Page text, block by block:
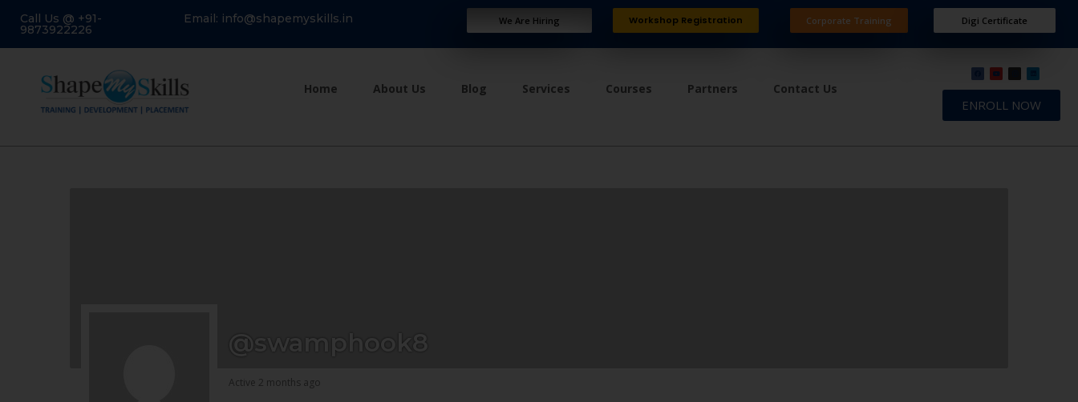
Call Us @ +91-
9873922226
Email: info@shapemyskills.in We Are Hiring Workshop Registration Corporate Training Digi Certificate
Home About Us Blog Services Courses Partners Contact Us
ENROLL NOW
@swamphook8
Active 2 months ago